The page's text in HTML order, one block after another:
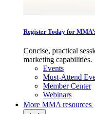
Register Today for
Concise, practical
marketing capabilities.
Events
Must-Attend
Member Center
Webinars
More MMA resources